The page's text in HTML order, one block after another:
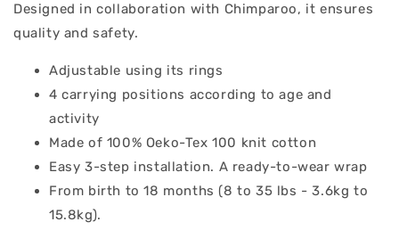
Designed in collaboration with Chimparoo, it ensures
quality and safety.
Adjustable using its rings
4 carrying positions according to age and
activity
Made of 100% Oeko-Tex 100 knit cotton
Easy 3-step installation. A ready-to-wear wrap
From birth to 18 months (8 to 35 lbs - 3.6kg to
15.8kg).